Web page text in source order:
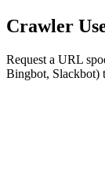
Crawler
Request a URL
Bingbot, Slackbot)